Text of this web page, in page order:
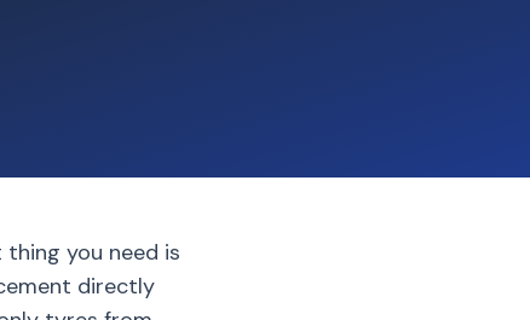
you need is
directly